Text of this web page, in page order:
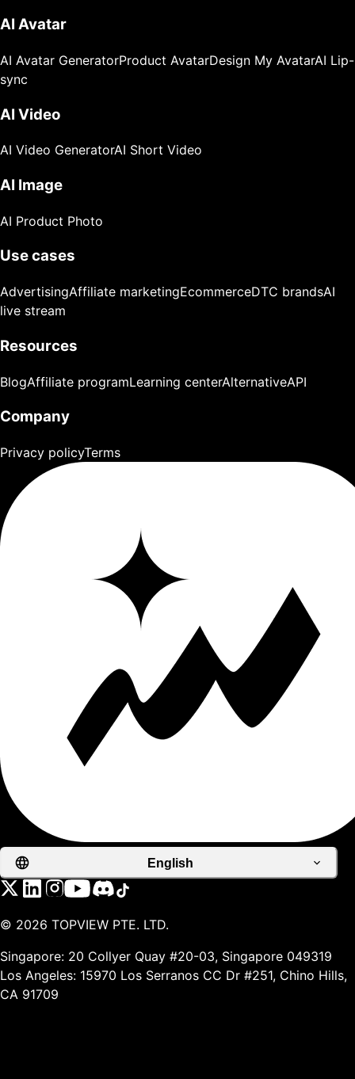
AI Avatar
AI Avatar GeneratorProduct AvatarDesign My AvatarAI Lip-
sync
AI Video
AI Video GeneratorAI Short Video
AI Image
AI Product Photo
Use cases
AdvertisingAffiliate marketingEcommerceDTC brandsAI
live stream
Resources
BlogAffiliate programLearning centerAlternativeAPI
Company
Privacy policyTerms
English
© 2026 TOPVIEW PTE. LTD.
Singapore: 20 Collyer Quay #20-03, Singapore 049319
Los Angeles: 15970 Los Serranos CC Dr #251, Chino Hills,
CA 91709